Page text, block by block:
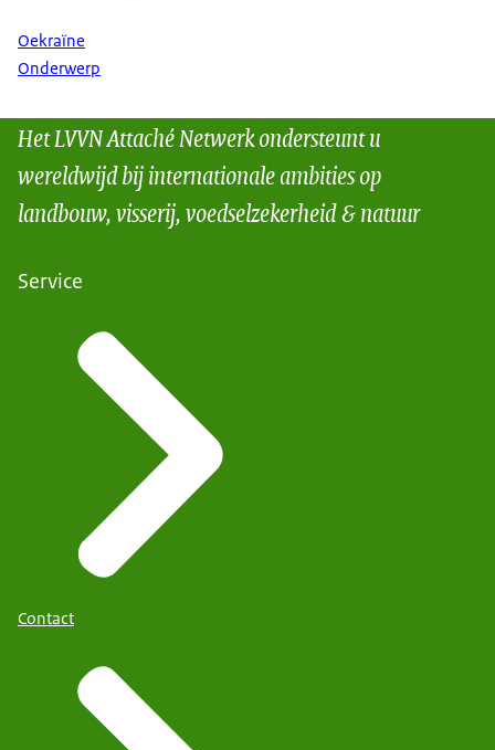
Oekraïne
Onderwerp
Het LVVN Attaché Netwerk ondersteunt u
wereldwijd bij internationale ambities op
landbouw, visserij, voedselzekerheid & natuur
Service
Contact